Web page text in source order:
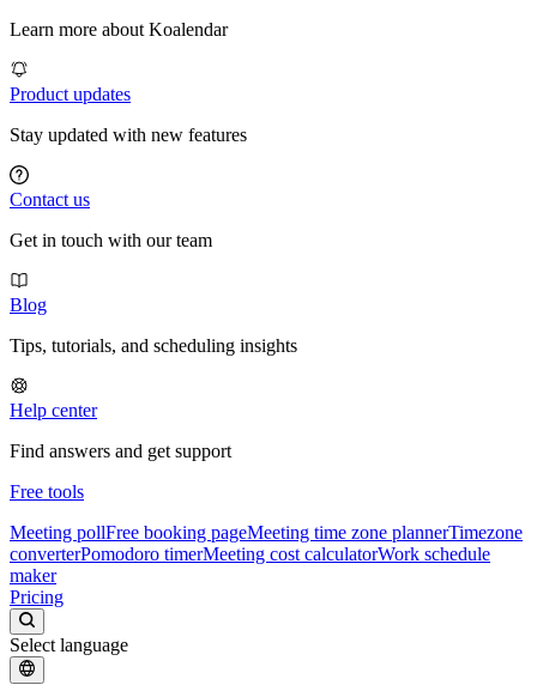
Learn more about Koalendar
Product updates
Stay updated with new features
Contact us
Get in touch with our team
Blog
Tips, tutorials, and scheduling insights
Help center
Find answers and get support
Free tools
Meeting pollFree booking pageMeeting time zone plannerTimezone
converterPomodoro timerMeeting cost calculatorWork schedule
maker
Pricing
Select language